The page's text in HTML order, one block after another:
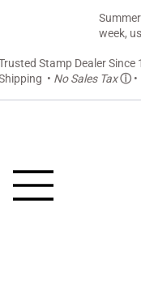
Stamp Dealer
• No Sales Taxⓘ
week,